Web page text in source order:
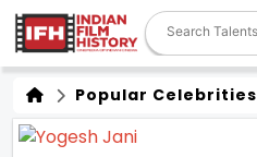
Popular Celebrities